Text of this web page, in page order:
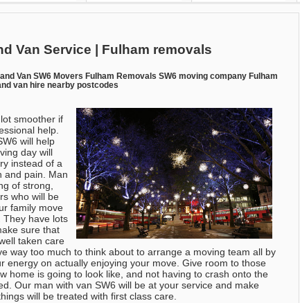
Van Service | Fulham removals
Van SW6 Movers Fulham Removals SW6 moving company Fulham
van hire nearby postcodes
smoother if
help.
will help
day will
instead of a
and pain. Man
of strong,
who will be
family move
They have lots
sure that
taken care
way too much to think about to arrange a moving team all by
energy on actually enjoying your move. Give room to those
home is going to look like, and not having to crash onto the
Our man with van SW6 will be at your service and make
will be treated with first class care.